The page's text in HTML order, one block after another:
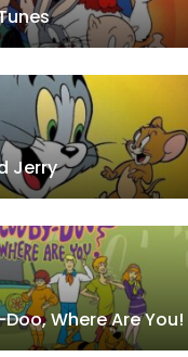
Jerry
Where Are You!